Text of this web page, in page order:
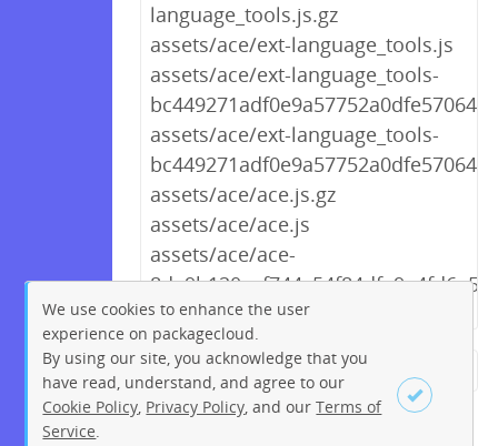
language_tools.js.gz
assets/ace/ext-language_tools.js
assets/ace/ext-language_tools-
assets/ace/ext-language_tools-
assets/ace/ace.js.gz
assets/ace/ace.js
assets/ace/ace-
← Previous 1 2
223
224
225 226 227
228
We use cookies to enhance the user
experience on packagecloud.
By using our site, you acknowledge that you
have read, understand, and agree to our
Cookie Policy Privacy Policy , and ourTerms of
Service